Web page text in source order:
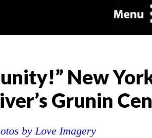
New
Grunin
by Love Imagery